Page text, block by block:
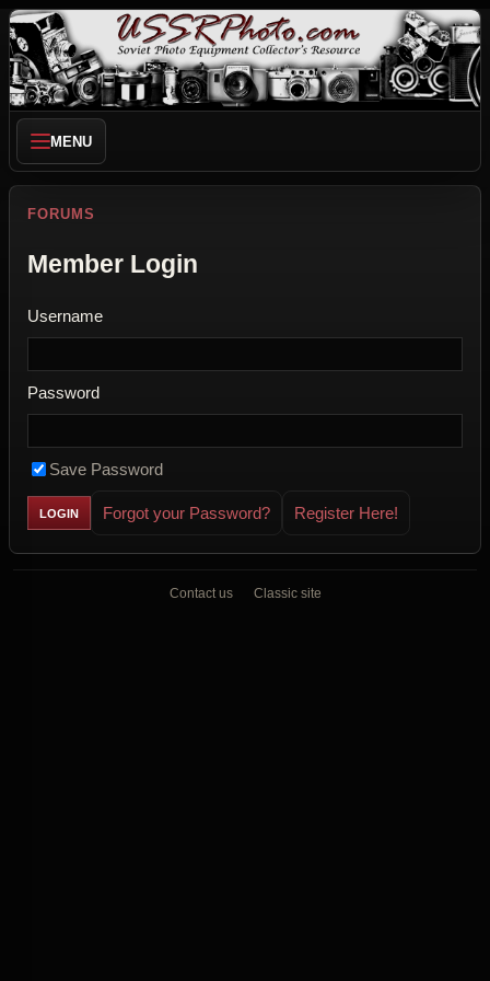
MENU
FORUMS
Member Login
Username
Password
Save Password
Forgot your Password? Register Here!
Contact us Classic site